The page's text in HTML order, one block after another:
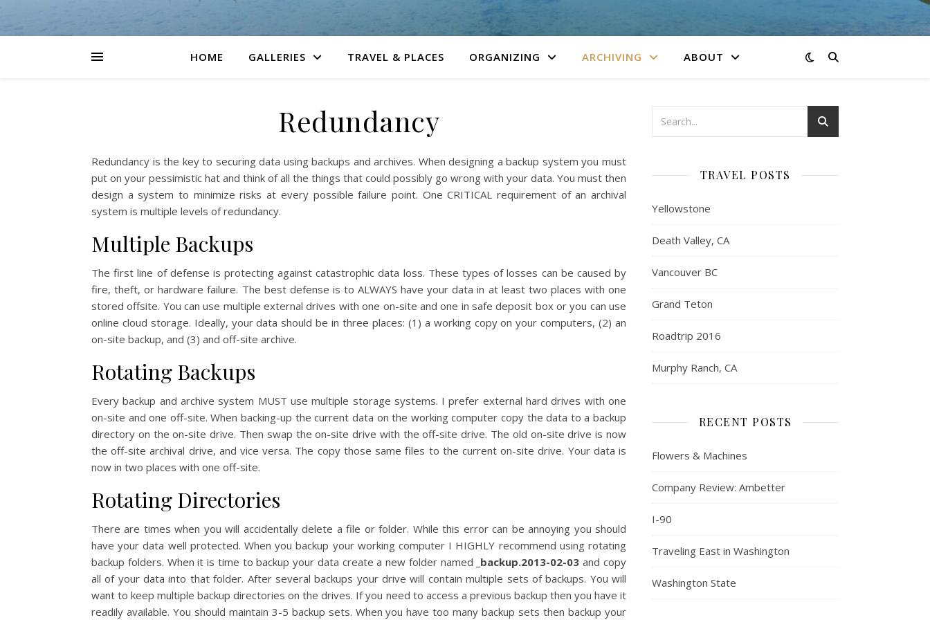
HOME GALLERIES TRAVEL & PLACES ORGANIZING ARCHIVING ABOUT
Redundancy
Redundancy is the key to securing data using backups and archives. When designing a backup system you must
put on your pessimistic hat and think of all the things that could possibly go wrong with your data. You must then
design a system to minimize risks at every possible failure point. One CRITICAL requirement of an archival
system is multiple levels of redundancy.
Multiple Backups
The first line of defense is protecting against catastrophic data loss. These types of losses can be caused by
fire, theft, or hardware failure. The best defense is to ALWAYS have your data in at least two places with one
stored offsite. You can use multiple external drives with one on-site and one in safe deposit box or you can use
online cloud storage. Ideally, your data should be in three places: (1) a working copy on your computers, (2) an
on-site backup, and (3) and off-site archive.
Rotating Backups
Every backup and archive system MUST use multiple storage systems. I prefer external hard drives with one
on-site and one off-site. When backing-up the current data on the working computer copy the data to a backup
directory on the on-site drive. Then swap the on-site drive with the off-site drive. The old on-site drive is now
the off-site archival drive, and vice versa. The copy those same files to the current on-site drive. Your data is
now in two places with one off-site.
Rotating Directories
There are times when you will accidentally delete a file or folder. While this error can be annoying you should
have your data well protected. When you backup your working computer I HIGHLY recommend using rotating
backup folders. When it is time to backup your data create a new folder named _backup.2013-02-03 and copy
all of your data into that folder. After several backups your drive will contain multiple sets of backups. You will
want to keep multiple backup directories on the drives. If you need to access a previous backup then you have it
readily available. You should maintain 3-5 backup sets. When you have too many backup sets then backup your
TRAVEL POSTS
Yellowstone
Death Valley, CA
Vancouver BC
Grand Teton
Roadtrip 2016
Murphy Ranch, CA
RECENT POSTS
Flowers & Machines
Company Review: Ambetter
I-90
Traveling East in Washington
Washington State